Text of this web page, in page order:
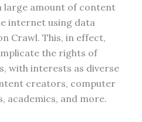
large amount of content
internet using data
Crawl. This, in effect,
the rights of
with interests as diverse
creators, computer
academics, and more.